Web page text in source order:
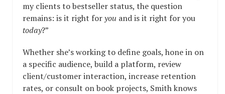
my clients to bestseller status, the question
remains: is it right foryou and is it right for you
today?”
Whether she’s working to define goals, hone in on
a specific audience, build a platform, review
client/customer interaction, increase retention
rates, or consult on book projects, Smith knows